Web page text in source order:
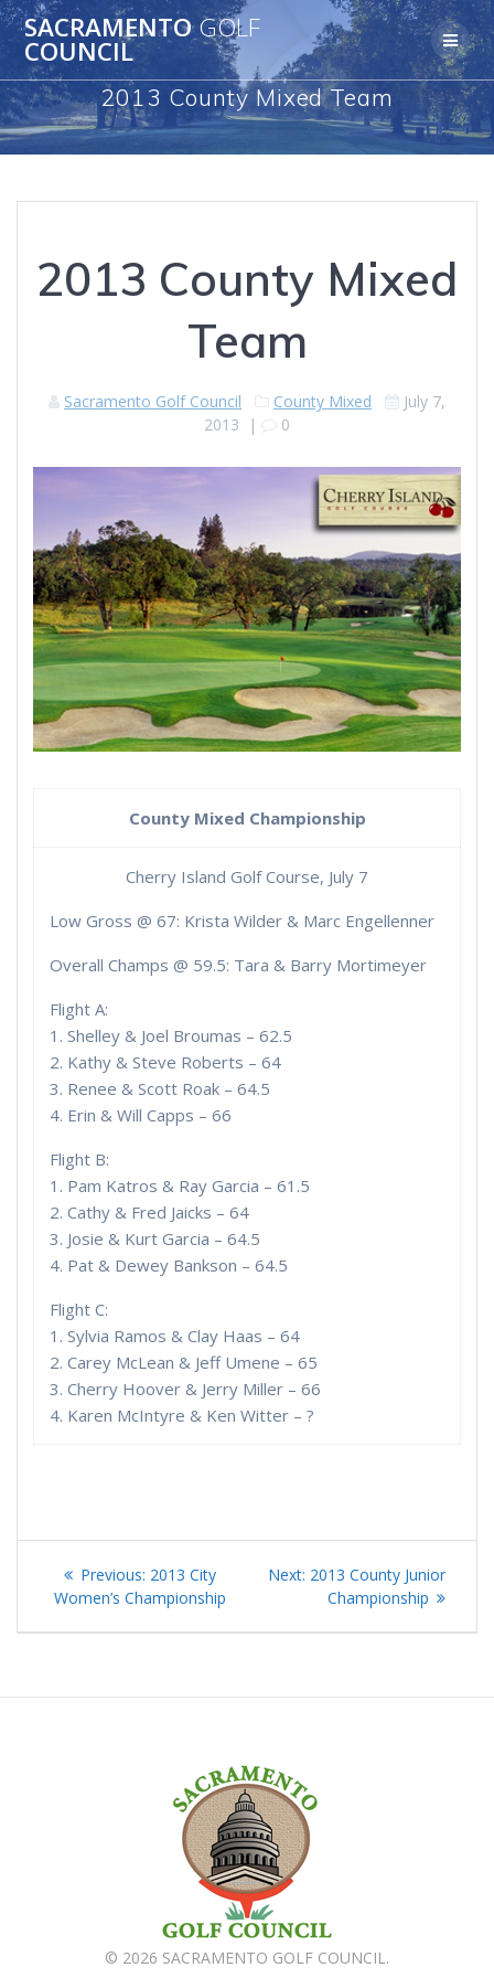
Skip
to
content
SACRAMENTOGOLF
COUNCIL
2013 County Mixed Team
2013 County Mixed
Team
Sacramento Golf Council County Mixed
July 7,
2013 | 0
County Mixed Championship
Cherry Island Golf Course, July 7
Low Gross @ 67: Krista Wilder & Marc Engellenner
Overall Champs @ 59.5: Tara & Barry Mortimeyer
Flight A:
1. Shelley & Joel Broumas – 62.5
2. Kathy & Steve Roberts – 64
3. Renee & Scott Roak – 64.5
4. Erin & Will Capps – 66
Flight B:
1. Pam Katros & Ray Garcia – 61.5
2. Cathy & Fred Jaicks – 64
3. Josie & Kurt Garcia – 64.5
4. Pat & Dewey Bankson – 64.5
Flight C:
1. Sylvia Ramos & Clay Haas – 64
2. Carey McLean & Jeff Umene – 65
3. Cherry Hoover & Jerry Miller – 66
4. Karen McIntyre & Ken Witter – ?
Post
navigation
Previous: Previous
post:
2013 City
Women’s Championship
Next: Next
post:
2013 County Junior
Championship
© 2026 SACRAMENTO GOLF COUNCIL.